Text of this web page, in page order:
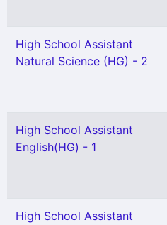
High School Assistant
Natural Science (HG) - 2
High School Assistant
English(HG) - 1
High School Assistant